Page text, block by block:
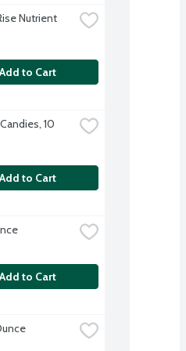
Nutrient
Add to Cart
10
Add to Cart
Add to Cart